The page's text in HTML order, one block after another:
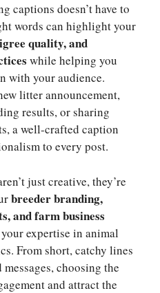
captions doesn’t have to
words can highlight your
quality, and
while helping you
with your audience.
litter announcement,
results, or sharing
a well-crafted caption
to every post.
just creative, they’re
breeder branding,
and farm business
expertise in animal
From short, catchy lines
choosing the
and attract the